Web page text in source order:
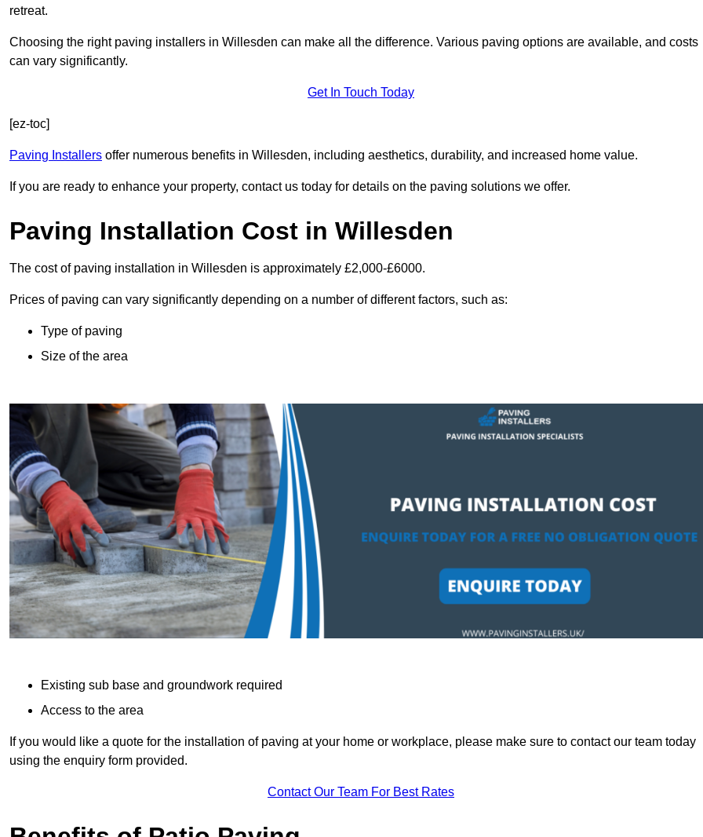
retreat.
Choosing the right paving installers in Willesden can make all the difference. Various paving options are available, and costs
can vary significantly.
Get In Touch Today
[ez-toc]
Paving Installers offer numerous benefits in Willesden, including aesthetics, durability, and increased home value.
If you are ready to enhance your property, contact us today for details on the paving solutions we offer.
Paving Installation Cost in Willesden
The cost of paving installation in Willesden is approximately £2,000-£6000.
Prices of paving can vary significantly depending on a number of different factors, such as:
Type of paving
Size of the area
Existing sub base and groundwork required
Access to the area
If you would like a quote for the installation of paving at your home or workplace, please make sure to contact our team today
using the enquiry form provided.
Contact Our Team For Best Rates